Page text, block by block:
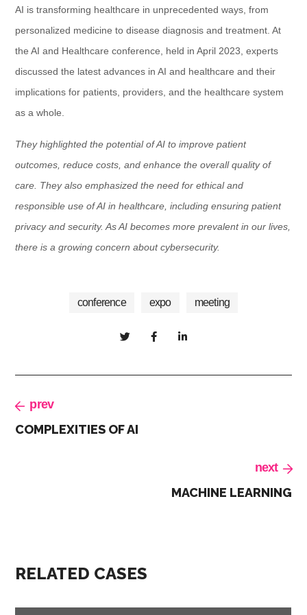
AI is transforming healthcare in unprecedented ways, from
personalized medicine to disease diagnosis and treatment. At
the AI and Healthcare conference, held in April 2023, experts
discussed the latest advances in AI and healthcare and their
implications for patients, providers, and the healthcare system
as a whole.
They highlighted the potential of AI to improve patient
outcomes, reduce costs, and enhance the overall quality of
care. They also emphasized the need for ethical and
responsible use of AI in healthcare, including ensuring patient
privacy and security. As AI becomes more prevalent in our lives,
there is a growing concern about cybersecurity.
conference expo meeting
prev
COMPLEXITIES OF AI
next
MACHINE LEARNING
RELATED CASES